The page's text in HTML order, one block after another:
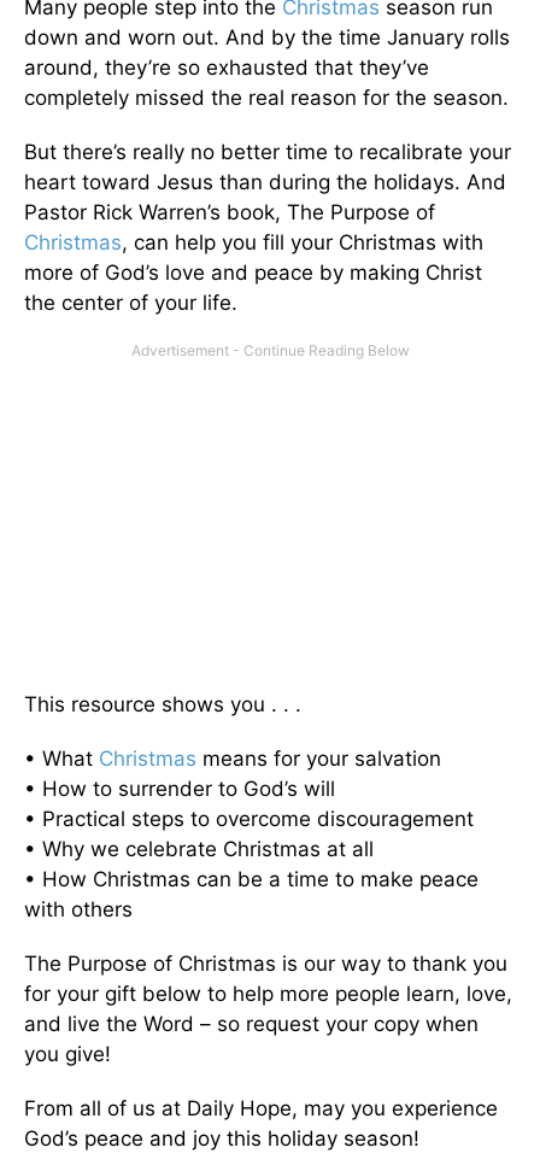
Many people step into the Christmas season run
down and worn out. And by the time January rolls
around, they’re so exhausted that they’ve
completely missed the real reason for the season.
But there’s really no better time to recalibrate your
heart toward Jesus than during the holidays. And
Pastor Rick Warren’s book, The Purpose of
Christmas, can help you fill your Christmas with
more of God’s love and peace by making Christ
the center of your life.
This resource shows you . . .
• What Christmas means for your salvation
• How to surrender to God’s will
• Practical steps to overcome discouragement
• Why we celebrate Christmas at all
• How Christmas can be a time to make peace
with others
The Purpose of Christmas is our way to thank you
for your gift below to help more people learn, love,
and live the Word – so request your copy when
you give!
From all of us at Daily Hope, may you experience
God’s peace and joy this holiday season!